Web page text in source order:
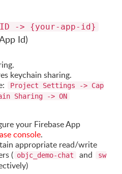
-> {your-app-id}
Id)
keychain sharing.
Project Settings -> Cap
Sharing -> ON
your Firebase App
console.
appropriate read/write
( objc_demo-chat and
sw